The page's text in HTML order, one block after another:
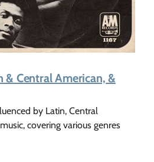
& Central American, &
by Latin, Central
covering various genres